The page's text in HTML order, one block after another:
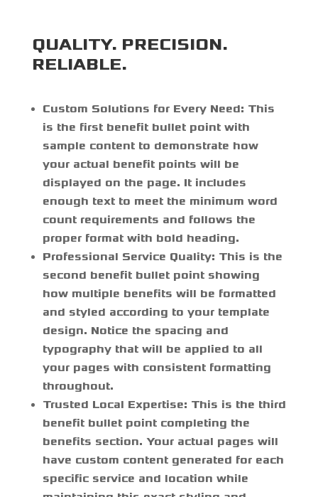
QUALITY. PRECISION.
RELIABLE.
Custom Solutions for Every Need: This
is the first benefit bullet point with
sample content to demonstrate how
your actual benefit points will be
displayed on the page. It includes
enough text to meet the minimum word
count requirements and follows the
proper format with bold heading.
Professional Service Quality: This is the
second benefit bullet point showing
how multiple benefits will be formatted
and styled according to your template
design. Notice the spacing and
typography that will be applied to all
your pages with consistent formatting
throughout.
Trusted Local Expertise: This is the third
benefit bullet point completing the
benefits section. Your actual pages will
have custom content generated for each
specific service and location while